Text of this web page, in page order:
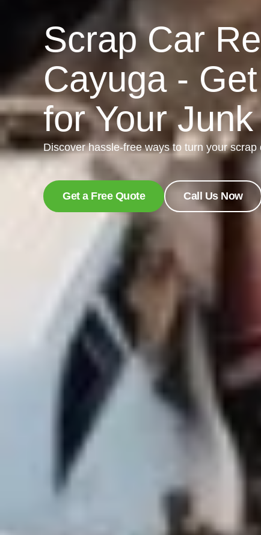
Scrap Car
Cayuga -
for Your
Discover hassle-free ways to turn your scrap
Get a Free Quote Call Us Now